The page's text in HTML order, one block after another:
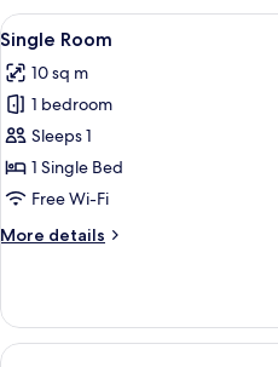
View,
Corner
View
all
photos
for
Single
Room
4
Single Room
10 sq m
1 bedroom
Sleeps 1
1 Single Bed
Free Wi-Fi
More details
More
Room